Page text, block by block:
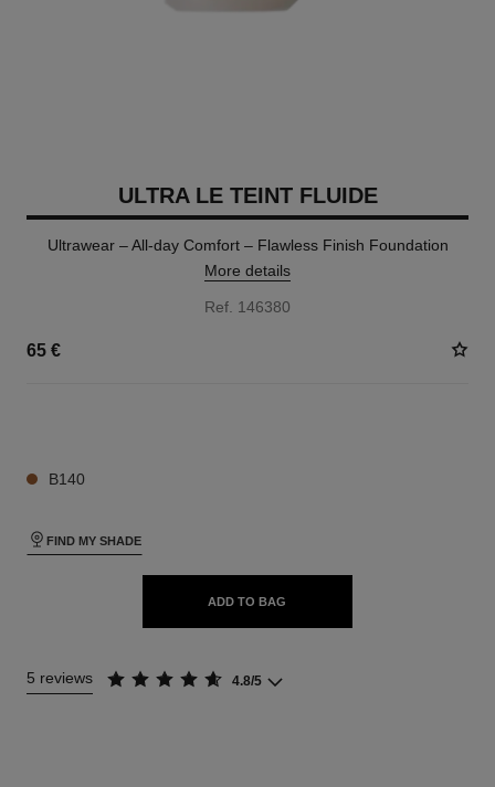
ULTRA LE TEINT FLUIDE
Ultrawear – All-day Comfort – Flawless Finish Foundation
More details
Ref. 146380
65 €
B140
FIND MY SHADE
ADD TO BAG
5 reviews 4.8/5